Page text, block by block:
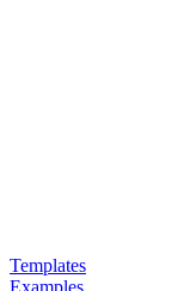
Templates